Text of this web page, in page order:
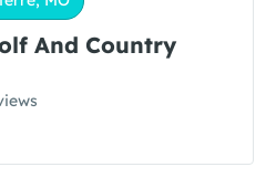
And Country